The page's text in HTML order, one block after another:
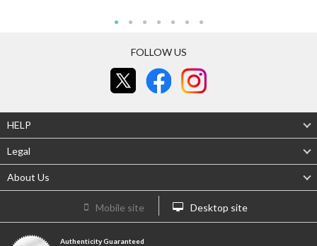
FOLLOW US
HELP
Legal
About Us
Mobile site Desktop site
Authenticity Guaranteed